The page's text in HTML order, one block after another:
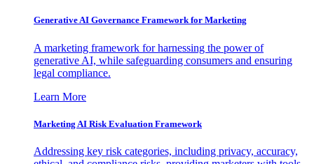
Generative AI Governance Framework for Marketing
A marketing framework for harnessing the power of
generative AI, while safeguarding consumers and ensuring
legal compliance.
Learn More
Marketing AI Risk Evaluation Framework
Addressing key risk categories, including privacy, accuracy,